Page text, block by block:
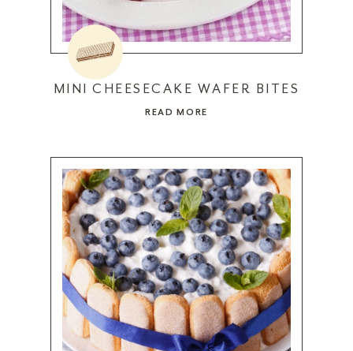
MINI CHEESECAKE WAFER BITES
READ MORE